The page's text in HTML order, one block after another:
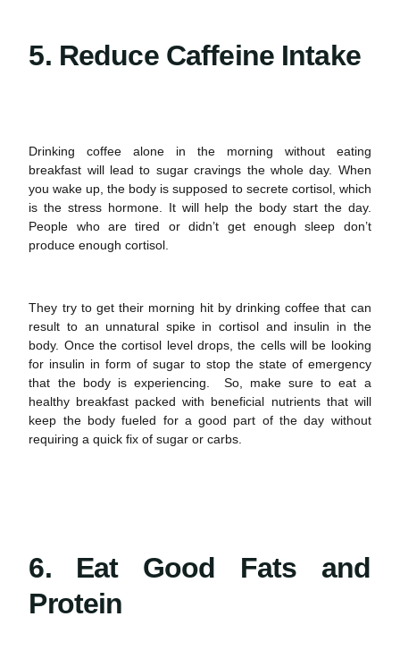
5. Reduce Caffeine Intake
Drinking coffee alone in the morning without eating
breakfast will lead to sugar cravings the whole day. When
you wake up, the body is supposed to secrete cortisol, which
is the stress hormone. It will help the body start the day.
People who are tired or didn’t get enough sleep don’t
produce enough cortisol.
They try to get their morning hit by drinking coffee that can
result to an unnatural spike in cortisol and insulin in the
body. Once the cortisol level drops, the cells will be looking
for insulin in form of sugar to stop the state of emergency
that the body is experiencing. So, make sure to eat a
healthy breakfast packed with beneficial nutrients that will
keep the body fueled for a good part of the day without
requiring a quick fix of sugar or carbs.
6. Eat Good Fats and
Protein